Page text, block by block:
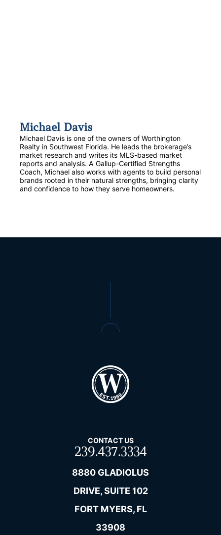
Michael Davis
Michael Davis is one of the owners of Worthington
Realty in Southwest Florida. He leads the brokerage’s
market research and writes its MLS-based market
reports and analysis. A Gallup-Certified Strengths
Coach, Michael also works with agents to build personal
brands rooted in their natural strengths, bringing clarity
and confidence to how they serve homeowners.
CONTACT US
239.437.3334
8880 GLADIOLUS
DRIVE, SUITE 102
FORT MYERS, FL
33908